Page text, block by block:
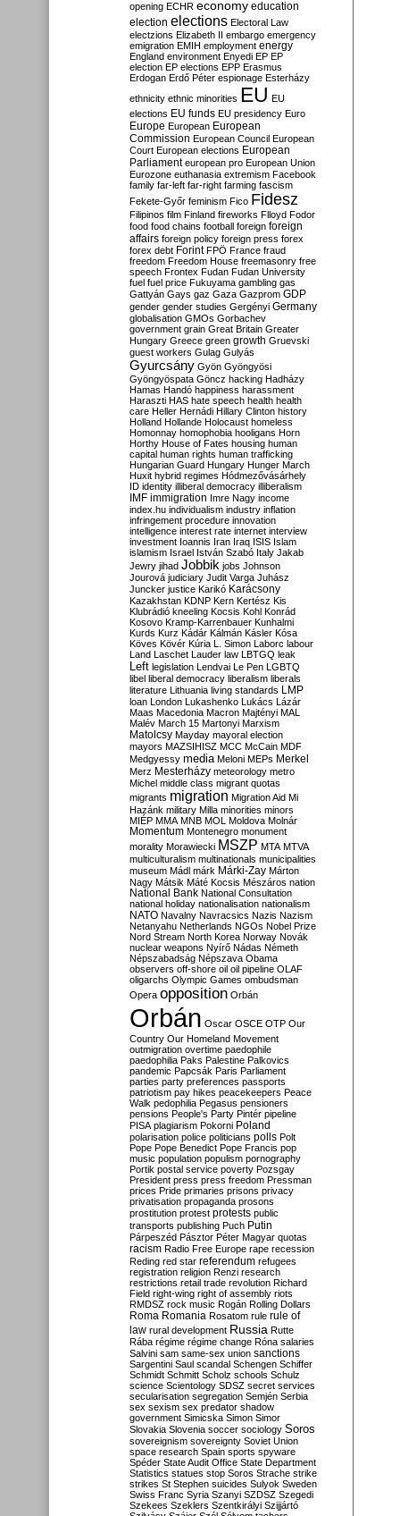
opening ECHR economy education
election elections Electoral Law
electzions Elizabeth II embargo emergency
emigration EMIH employment energy
England environment Enyedi EP EP
election EP elections EPP Erasmus
Erdogan Erdő Péter espionage Esterházy
ethnicity ethnic minorities EU EU
elections EU funds EU presidency Euro
Europe European European
Commission European Council European
Court European elections European
Parliament european pro European Union
Eurozone euthanasia extremism Facebook
family far-left far-right farming fascism
Fekete-Győr feminism Fico Fidesz
Filipinos film Finland fireworks Flloyd Fodor
food food chains football foreign foreign
affairs foreign policy foreign press forex
forex debt Forint FPÖ France fraud
freedom Freedom House freemasonry free
speech Frontex Fudan Fudan University
fuel fuel price Fukuyama gambling gas
Gattyán Gays gaz Gaza Gazprom GDP
gender gender studies Gergényi Germany
globalisation GMOs Gorbachev
government grain Great Britain Greater
Hungary Greece green growth Gruevski
guest workers Gulag Gulyás
Gyurcsány Gyön Gyöngyösi
Gyöngyöspata Göncz hacking Hadházy
Hamas Handó happiness harassment
Haraszti HAS hate speech health health
care Heller Hernádi Hillary Clinton history
Holland Hollande Holocaust homeless
Homonnay homophobia hooligans Horn
Horthy House of Fates housing human
capital human rights human trafficking
Hungarian Guard Hungary Hunger March
Huxit hybrid regimes Hódmezővásárhely
ID identity illiberal democracy illiberalism
IMF immigration Imre Nagy income
index.hu individualism industry inflation
infringement procedure innovation
intelligence interest rate internet interview
investment Ioannis Iran Iraq ISIS Islam
islamism Israel István Szabó Italy Jakab
Jewry jihad Jobbik jobs Johnson
Jourová judiciary Judit Varga Juhász
Juncker justice Karikó Karácsony
Kazakhstan KDNP Kern Kertész Kis
Klubrádió kneeling Kocsis Kohl Konrád
Kosovo Kramp-Karrenbauer Kunhalmi
Kurds Kurz Kádár Kálmán Kásler Kósa
Köves Kövér Kúria L. Simon Laborc labour
Land Laschet Lauder law LBTGQ leak
Left legislation Lendvai Le Pen LGBTQ
libel liberal democracy liberalism liberals
literature Lithuania living standards LMP
loan London Lukashenko Lukács Lázár
Maas Macedonia Macron Majtényi MAL
Malév March 15 Martonyi Marxism
Matolcsy Mayday mayoral election
mayors MAZSIHISZ MCC McCain MDF
Medgyessy media Meloni MEPs Merkel
Merz Mesterházy meteorology metro
Michel middle class migrant quotas
migrants migration Migration Aid Mi
Hazánk military Milla minorities minors
MIÉP MMA MNB MOL Moldova Molnár
Momentum Montenegro monument
morality Morawiecki MSZP MTA MTVA
multiculturalism multinationals municipalities
museum Mádl márk Márki-Zay Márton
Nagy Mátsik Máté Kocsis Mészáros nation
National Bank National Consultation
national holiday nationalisation nationalism
NATO Navalny Navracsics Nazis Nazism
Netanyahu Netherlands NGOs Nobel Prize
Nord Stream North Korea Norway Novák
nuclear weapons Nyírő Nádas Németh
Népszabadság Népszava Obama
observers off-shore oil oil pipeline OLAF
oligarchs Olympic Games ombudsman
Opera opposition Orbán
Orbán Oscar OSCE OTP Our
Country Our Homeland Movement
outmigration overtime paedophile
paedophilia Paks Palestine Palkovics
pandemic Papcsák Paris Parliament
parties party preferences passports
patriotism pay hikes peacekeepers Peace
Walk pedophilia Pegasus pensioners
pensions People's Party Pintér pipeline
PISA plagiarism Pokorni Poland
polarisation police politicians polls Polt
Pope Pope Benedict Pope Francis pop
music population populism pornography
Portik postal service poverty Pozsgay
President press press freedom Pressman
prices Pride primaries prisons privacy
privatisation propaganda prosons
prostitution protest protests public
transports publishing Puch Putin
Párpeszéd Pásztor Péter Magyar quotas
racism Radio Free Europe rape recession
Reding red star referendum refugees
registration religion Renzi research
restrictions retail trade revolution Richard
Field right-wing right of assembly riots
RMDSZ rock music Rogán Rolling Dollars
Roma Romania Rosatom rule rule of
law rural development Russia Rutte
Rába régime régime change Róna salaries
Salvini sam same-sex union sanctions
Sargentini Saul scandal Schengen Schiffer
Schmidt Schmitt Scholz schools Schulz
science Scientology SDSZ secret services
secularisation segregation Semjén Serbia
sex sexism sex predator shadow
government Simicska Simon Simor
Slovakia Slovenia soccer sociology Soros
sovereignism sovereignty Soviet Union
space research Spain sports spyware
Spéder State Audit Office State Department
Statistics statues stop Soros Strache strike
strikes St Stephen suicides Sulyok Sweden
Swiss Franc Syria Szanyi SZDSZ Szegedi
Szekees Szeklers Szentkirályi Szijjártó